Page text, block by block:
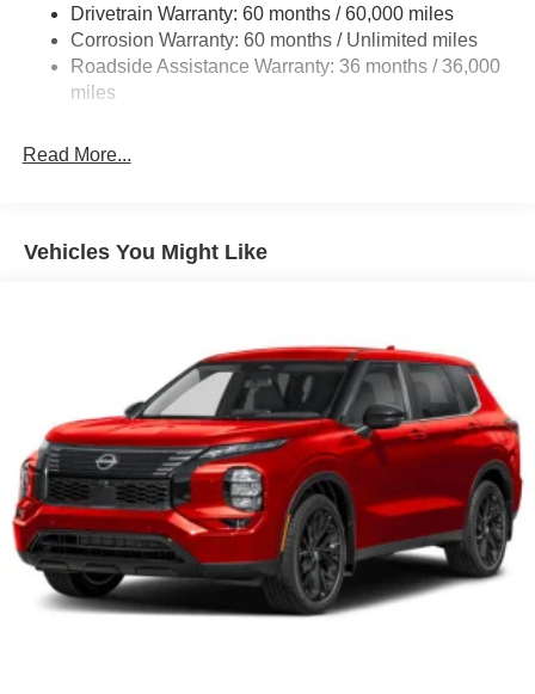
4-Wheel Disc Brakes w/4-Wheel ABS, Front And Rear
Vented Discs, Brake Assist, Hill Hold Control and
Electric Parking Brake
Drivetrain Warranty: 60 months / 60,000 miles
Corrosion Warranty: 60 months / Unlimited miles
Roadside Assistance Warranty: 36 months / 36,000
miles
Read More...
Vehicles You Might Like